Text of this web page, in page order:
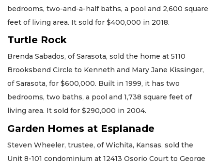
bedrooms, two-and-a-half baths, a pool and 2,600 square
feet of living area. It sold for $400,000 in 2018.
Turtle Rock
Brenda Sabados, of Sarasota, sold the home at 5110
Brooksbend Circle to Kenneth and Mary Jane Kissinger,
of Sarasota, for $600,000. Built in 1999, it has two
bedrooms, two baths, a pool and 1,738 square feet of
living area. It sold for $290,000 in 2004.
Garden Homes at Esplanade
Steven Wheeler, trustee, of Wichita, Kansas, sold the
Unit 8-101 condominium at 12413 Osorio Court to George